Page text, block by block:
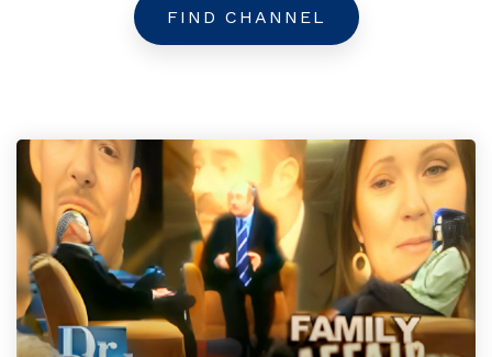
FIND CHANNEL